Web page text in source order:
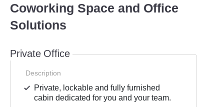
Coworking Space and Office
Solutions
Private Office
Description
Private, lockable and fully furnished
cabin dedicated for you and your team.